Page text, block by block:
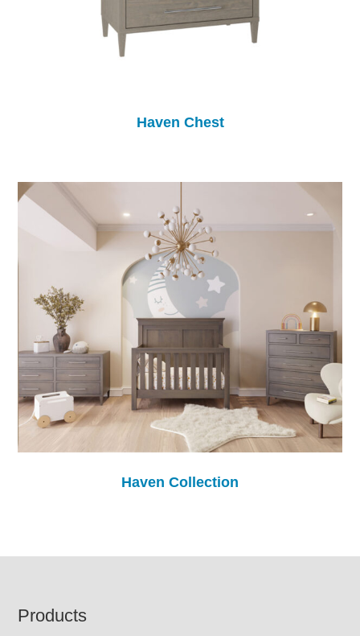
Haven Chest
Haven Collection
Footer
Products